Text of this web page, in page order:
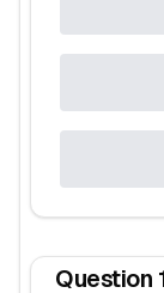
Question